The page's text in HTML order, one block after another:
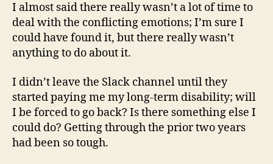
I almost said there really wasn’t a lot of time to
deal with the conflicting emotions; I’m sure I
could have found it, but there really wasn’t
anything to do about it.
I didn’t leave the Slack channel until they
started paying me my long-term disability; will
I be forced to go back? Is there something else I
could do? Getting through the prior two years
had been so tough.